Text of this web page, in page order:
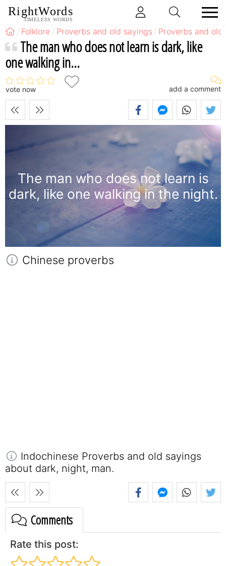
RightWords
TIMELESS WORDS
Folklore Proverbs and old sayings Proverbs and
The man who does not learn is dark, like
one walking in...
vote now add a comment
The man who does not learn is
dark, like one walking in the night.
Chinese proverbs
Indochinese Proverbs and old sayings
about dark, night, man.
Comments
Rate this post: